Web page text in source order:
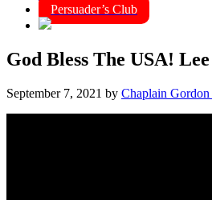
Persuader’s Club
God Bless The USA!
September 7, 2021 by Chaplain